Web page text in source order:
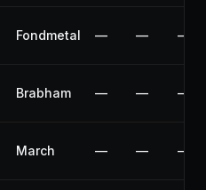
Fondmetal — — —
Brabham — — —
March — — —